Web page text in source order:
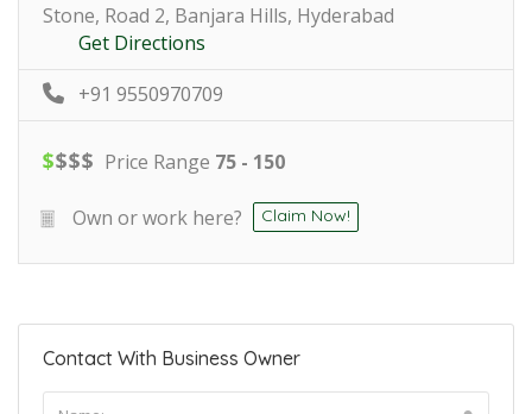
Stone, Road 2, Banjara Hills, Hyderabad
Get Directions
+91 9550970709
$$$$ Price Range 75 - 150
Own or work here? Claim Now!
Contact With Business Owner